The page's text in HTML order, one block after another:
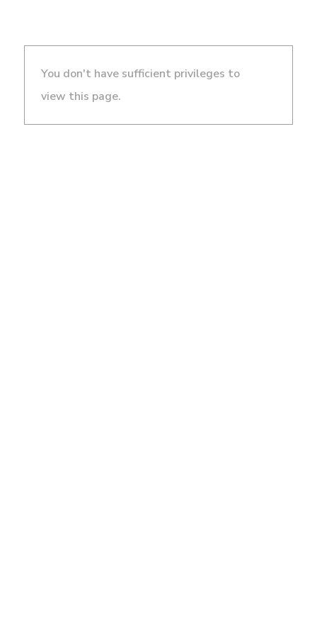
You don't have sufficient privileges to
view this page.